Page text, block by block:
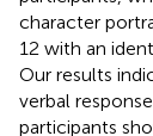
character
12 with an
Our results
verbal
participants